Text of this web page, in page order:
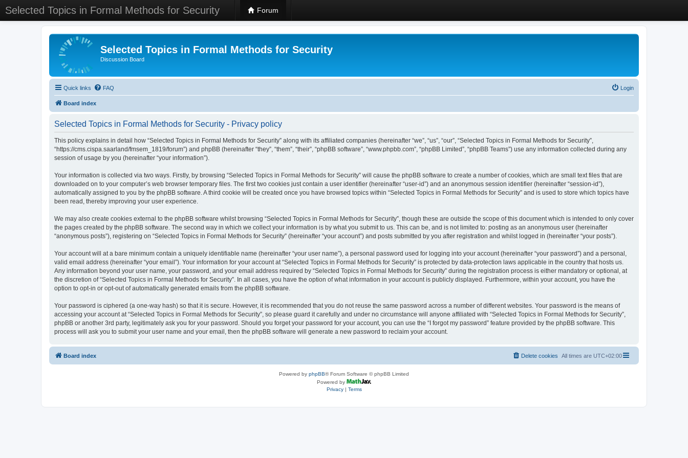
Selected Topics in Formal Methods for Security Forum
Selected Topics in Formal Methods for Security
Discussion Board
Quick links FAQ Login
Board index
Selected Topics in Formal Methods for Security - Privacy policy
This policy explains in detail how “Selected Topics in Formal Methods for Security” along with its affiliated companies (hereinafter “we”, “us”, “our”, “Selected Topics in Formal Methods for Security”,
“https://cms.cispa.saarland/fmsem_1819/forum”) and phpBB (hereinafter “they”, “them”, “their”, “phpBB software”, “www.phpbb.com”, “phpBB Limited”, “phpBB Teams”) use any information collected during any
session of usage by you (hereinafter “your information”).
Your information is collected via two ways. Firstly, by browsing “Selected Topics in Formal Methods for Security” will cause the phpBB software to create a number of cookies, which are small text files that are
downloaded on to your computer’s web browser temporary files. The first two cookies just contain a user identifier (hereinafter “user-id”) and an anonymous session identifier (hereinafter “session-id”),
automatically assigned to you by the phpBB software. A third cookie will be created once you have browsed topics within “Selected Topics in Formal Methods for Security” and is used to store which topics have
been read, thereby improving your user experience.
We may also create cookies external to the phpBB software whilst browsing “Selected Topics in Formal Methods for Security”, though these are outside the scope of this document which is intended to only cover
the pages created by the phpBB software. The second way in which we collect your information is by what you submit to us. This can be, and is not limited to: posting as an anonymous user (hereinafter
“anonymous posts”), registering on “Selected Topics in Formal Methods for Security” (hereinafter “your account”) and posts submitted by you after registration and whilst logged in (hereinafter “your posts”).
Your account will at a bare minimum contain a uniquely identifiable name (hereinafter “your user name”), a personal password used for logging into your account (hereinafter “your password”) and a personal,
valid email address (hereinafter “your email”). Your information for your account at “Selected Topics in Formal Methods for Security” is protected by data-protection laws applicable in the country that hosts us.
Any information beyond your user name, your password, and your email address required by “Selected Topics in Formal Methods for Security” during the registration process is either mandatory or optional, at
the discretion of “Selected Topics in Formal Methods for Security”. In all cases, you have the option of what information in your account is publicly displayed. Furthermore, within your account, you have the
option to opt-in or opt-out of automatically generated emails from the phpBB software.
Your password is ciphered (a one-way hash) so that it is secure. However, it is recommended that you do not reuse the same password across a number of different websites. Your password is the means of
accessing your account at “Selected Topics in Formal Methods for Security”, so please guard it carefully and under no circumstance will anyone affiliated with “Selected Topics in Formal Methods for Security”,
phpBB or another 3rd party, legitimately ask you for your password. Should you forget your password for your account, you can use the “I forgot my password” feature provided by the phpBB software. This
process will ask you to submit your user name and your email, then the phpBB software will generate a new password to reclaim your account.
Board index All times are UTC+02:00
Delete cookies
Powered by phpBB® Forum Software © phpBB Limited
Powered by
Privacy| Terms